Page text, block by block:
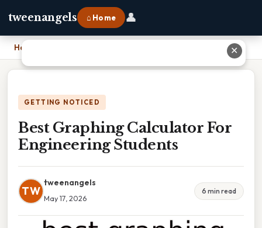
tweenangels ⌂ Home 👤
Home
GETTING NOTICED
Best Graphing Calculator For
Engineering Students
TW
tweenangels
May 17, 2026
6 min read
✕